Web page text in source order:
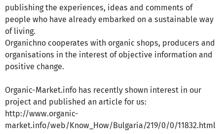
publishing the experiences, ideas and comments of
people who have already embarked on a sustainable way
of living.
Organichno cooperates with organic shops, producers and
organisations in the interest of objective information and
positive change.
Organic-Market.info has recently shown interest in our
project and published an article for us:
http://www.organic-
market.info/web/Know_How/Bulgaria/219/0/0/11832.html